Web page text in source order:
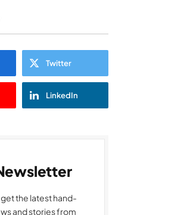
Twitter
LinkedIn
get the latest hand-
and stories from